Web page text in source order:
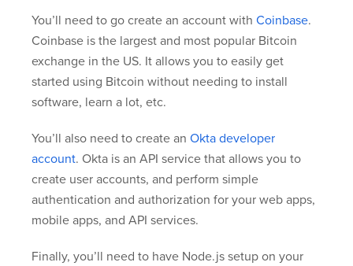
You’ll need to go create an account with Coinbase.
Coinbase is the largest and most popular Bitcoin
exchange in the US. It allows you to easily get
started using Bitcoin without needing to install
software, learn a lot, etc.
You’ll also need to create an Okta developer
account. Okta is an API service that allows you to
create user accounts, and perform simple
authentication and authorization for your web apps,
mobile apps, and API services.
Finally, you’ll need to have Node.js setup on your